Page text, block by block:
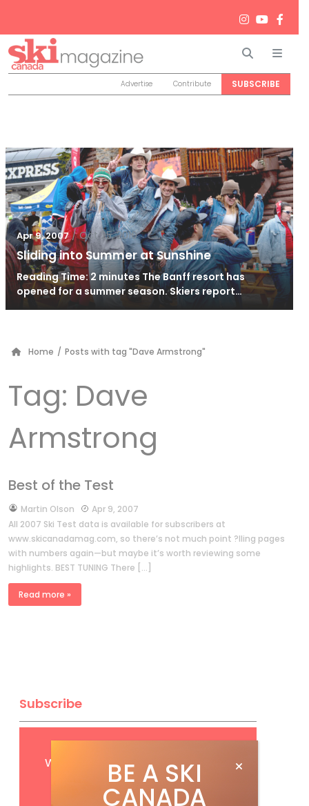
Search
Advertise Contribute SUBSCRIBE
Apr 9, 2007 / Oct 25, 2010
Sliding into Summer at Sunshine
Reading Time: 2 minutes The Banff resort has
opened for a summer season. Skiers report…
Home / Posts with tag "Dave Armstrong"
Tag: Dave
Armstrong
Best of the Test
byMartin Olson
Apr 9, 2007
All 2007 Ski Test data is available for subscribers at
www.skicanadamag.com, so there’s not much point ?lling pages
with numbers again—but maybe it’s worth reviewing some
highlights. BEST TUNING There […]
Read more »
Subscribe
with your print subscription
BE A SKI
CANADA